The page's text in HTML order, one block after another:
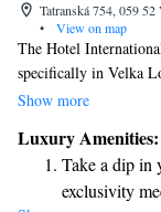
Tatranská 754, 059
•
View on map
The Hotel
specifically in Velka
Stork, which features
area. At our hotel, we
everyone. Guests
wonderful amenities,
Show more
Luxury Amenities:
Take a dip in
exclusivity